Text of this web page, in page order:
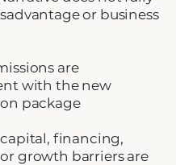
or business
are
with the new
package
capital, financing,
growth barriers are